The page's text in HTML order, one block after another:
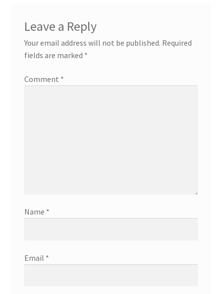
Leave a Reply
Your email address will not be published. Required
fields are marked *
Comment *
Name *
Email *